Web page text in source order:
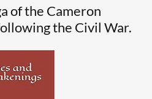
of the Cameron
the Civil War.